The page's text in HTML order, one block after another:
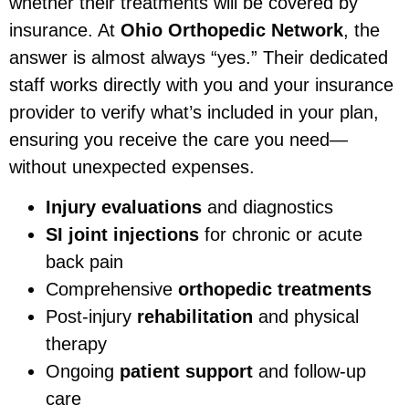
insurance. At Ohio Orthopedic Network, the
answer is almost always “yes.” Their dedicated
staff works directly with you and your insurance
provider to verify what’s included in your plan,
ensuring you receive the care you need—
without unexpected expenses.
Injury evaluations and diagnostics
SI joint injections for chronic or acute
back pain
Comprehensive orthopedic treatments
Post-injury rehabilitation and physical
therapy
Ongoing patient support and follow-up
care